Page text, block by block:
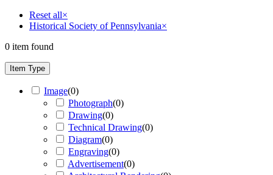
Reset all×
Historical Society of Pennsylvania×
0 item found
Item Type
Image(0)
Photograph(0)
Drawing(0)
Technical Drawing(0)
Diagram(0)
Engraving(0)
Advertisement(0)